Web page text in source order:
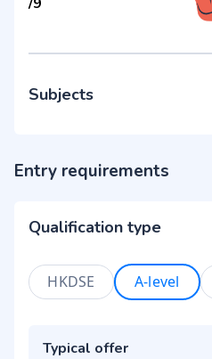
Subjects
Entry requirements
Qualification type
HKDSE A-level
Typical offer